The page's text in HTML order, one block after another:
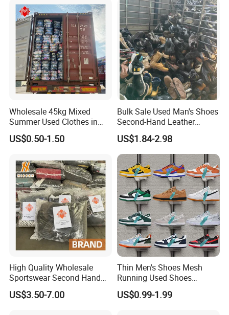
Wholesale 45kg Mixed
Summer Used Clothes in
Bales Adult Children Second
Hand Clothes Used Clothing
US$0.50-1.50
Bulk Sale Used Man's Shoes
Second-Hand Leather
Sneakers Shoes
US$1.84-2.98
High Quality Wholesale
Sportswear Second Hand
Branded Clothes
US$3.50-7.00
Thin Men's Shoes Mesh
Running Used Shoes
Sneakers in Stock Random
Shipment
US$0.99-1.99